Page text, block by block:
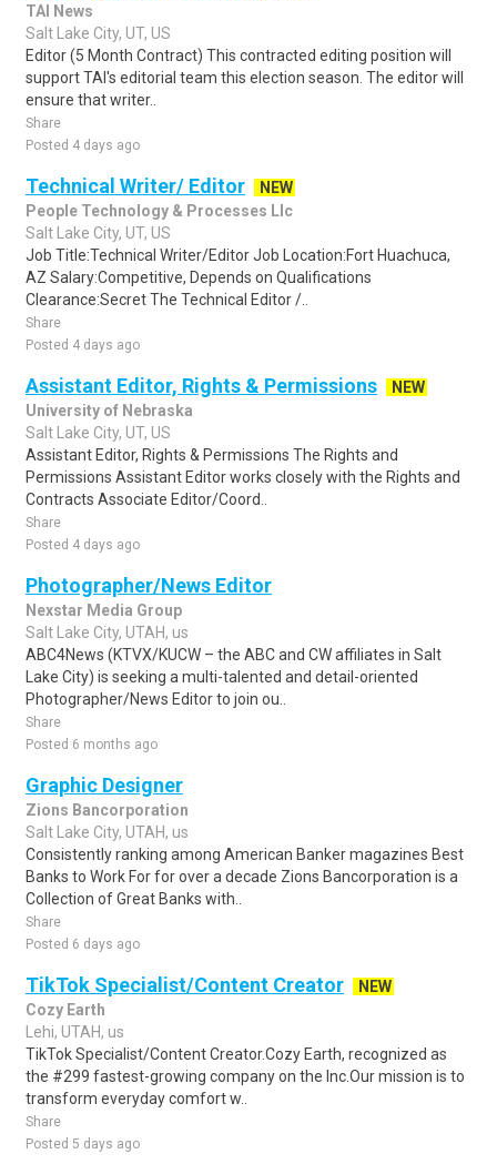
TAI News
Salt Lake City, UT, US
Editor (5 Month Contract) This contracted editing position will
support TAI's editorial team this election season. The editor will
ensure that writer..
Share
Posted 4 days ago
Technical Writer/ Editor
NEW
People Technology & Processes Llc
Salt Lake City, UT, US
Job Title:Technical Writer/Editor Job Location:Fort Huachuca,
AZ Salary:Competitive, Depends on Qualifications
Clearance:Secret The Technical Editor /..
Share
Posted 4 days ago
Assistant Editor, Rights & Permissions
NEW
University of Nebraska
Salt Lake City, UT, US
Assistant Editor, Rights & Permissions The Rights and
Permissions Assistant Editor works closely with the Rights and
Contracts Associate Editor/Coord..
Share
Posted 4 days ago
Photographer/News Editor
Nexstar Media Group
Salt Lake City, UTAH, us
ABC4News (KTVX/KUCW – the ABC and CW affiliates in Salt
Lake City) is seeking a multi-talented and detail-oriented
Photographer/News Editor to join ou..
Share
Posted 6 months ago
Graphic Designer
Zions Bancorporation
Salt Lake City, UTAH, us
Consistently ranking among American Banker magazines Best
Banks to Work For for over a decade Zions Bancorporation is a
Collection of Great Banks with..
Share
Posted 6 days ago
TikTok Specialist/Content Creator
NEW
Cozy Earth
Lehi, UTAH, us
TikTok Specialist/Content Creator.Cozy Earth, recognized as
the #299 fastest-growing company on the Inc.Our mission is to
transform everyday comfort w..
Share
Posted 5 days ago